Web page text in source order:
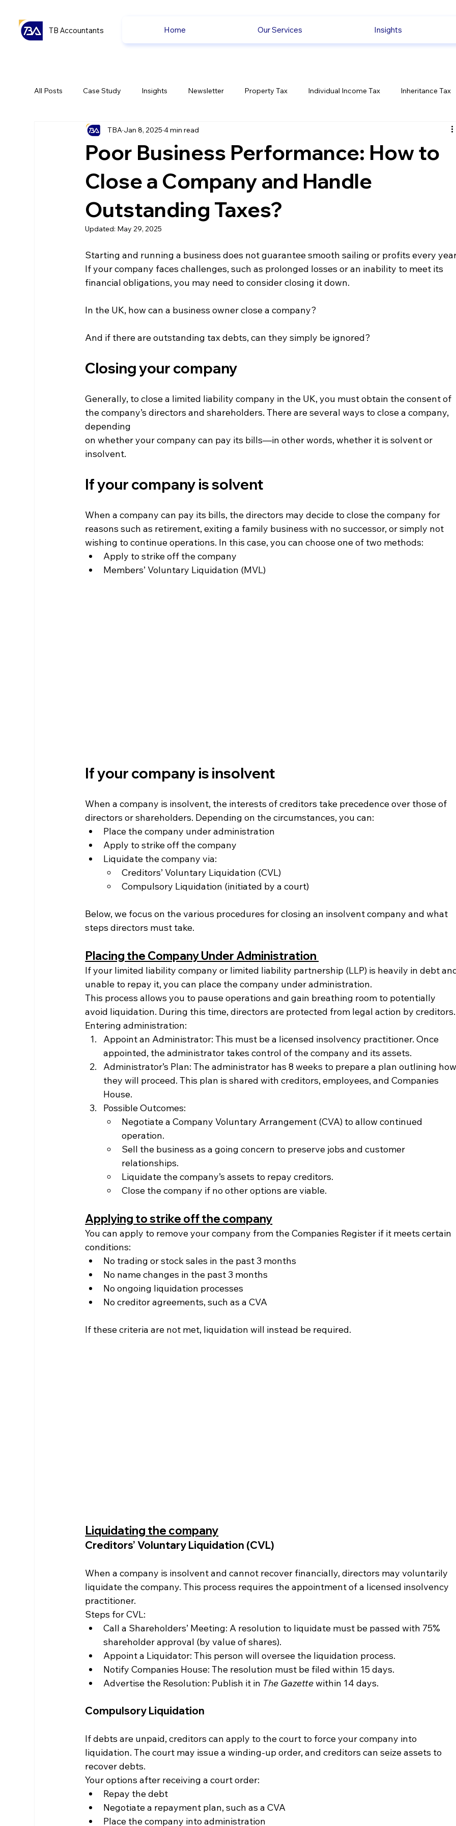
TB Accountants Home Our Services Insights
All Posts Case Study Insights Newsletter Property Tax Individual Income Tax Inheritance Tax
Capital Gain Tax Accounting Pension
uk news
Poor Business Performance: How to
Close a Company and Handle
Outstanding Taxes?
TBA Jan 8, 2025 4 min read
Updated: May 29, 2025
Starting and running a business does not guarantee smooth sailing or profits every
If your company faces challenges, such as prolonged losses or an inability to meet its
financial obligations, you may need to consider closing it down.
In the UK, how can a business owner close a company?
And if there are outstanding tax debts, can they simply be ignored?
Closing your company
Generally, to close a limited liability company in the UK, you must obtain the consent of
the company’s directors and shareholders. There are several ways to close a company,
depending
on whether your company can pay its bills—in other words, whether it is solvent or
insolvent.
If your company is solvent
When a company can pay its bills, the directors may decide to close the company for
reasons such as retirement, exiting a family business with no successor, or simply not
wishing to continue operations. In this case, you can choose one of two methods:
Apply to strike off the company
Members’ Voluntary Liquidation (MVL)
If your company is insolvent
When a company is insolvent, the interests of creditors take precedence over those of
directors or shareholders. Depending on the circumstances, you can:
Place the company under administration
Apply to strike off the company
Liquidate the company via:
Creditors’ Voluntary Liquidation (CVL)
Compulsory Liquidation (initiated by a court)
Below, we focus on the various procedures for closing an insolvent company and what
steps directors must take.
Placing the Company Under Administration
If your limited liability company or limited liability partnership (LLP) is heavily in debt
unable to repay it, you can place the company under administration.
This process allows you to pause operations and gain breathing room to potentially
avoid liquidation. During this time, directors are protected from legal action by creditors.
Entering administration:
Appoint an Administrator: This must be a licensed insolvency practitioner. Once
appointed, the administrator takes control of the company and its assets.
Administrator’s Plan: The administrator has 8 weeks to prepare a plan outlining
they will proceed. This plan is shared with creditors, employees, and Companies
House.
Possible Outcomes:
Negotiate a Company Voluntary Arrangement (CVA) to allow continued
operation.
Sell the business as a going concern to preserve jobs and customer
relationships.
Liquidate the company’s assets to repay creditors.
Close the company if no other options are viable.
Applying to strike off the company
You can apply to remove your company from the Companies Register if it meets certain
conditions:
No trading or stock sales in the past 3 months
No name changes in the past 3 months
No ongoing liquidation processes
No creditor agreements, such as a CVA
If these criteria are not met, liquidation will instead be required.
Liquidating the company
Creditors’ Voluntary Liquidation (CVL)
When a company is insolvent and cannot recover financially, directors may voluntarily
liquidate the company. This process requires the appointment of a licensed insolvency
practitioner.
Steps for CVL:
Call a Shareholders’ Meeting: A resolution to liquidate must be passed with 75%
shareholder approval (by value of shares).
Appoint a Liquidator: This person will oversee the liquidation process.
Notify Companies House: The resolution must be filed within 15 days.
Advertise the Resolution: Publish it in The Gazette within 14 days.
Compulsory Liquidation
If debts are unpaid, creditors can apply to the court to force your company into
liquidation. The court may issue a winding-up order, and creditors can seize assets to
recover debts.
Your options after receiving a court order:
Repay the debt
Negotiate a repayment plan, such as a CVA
Place the company into administration